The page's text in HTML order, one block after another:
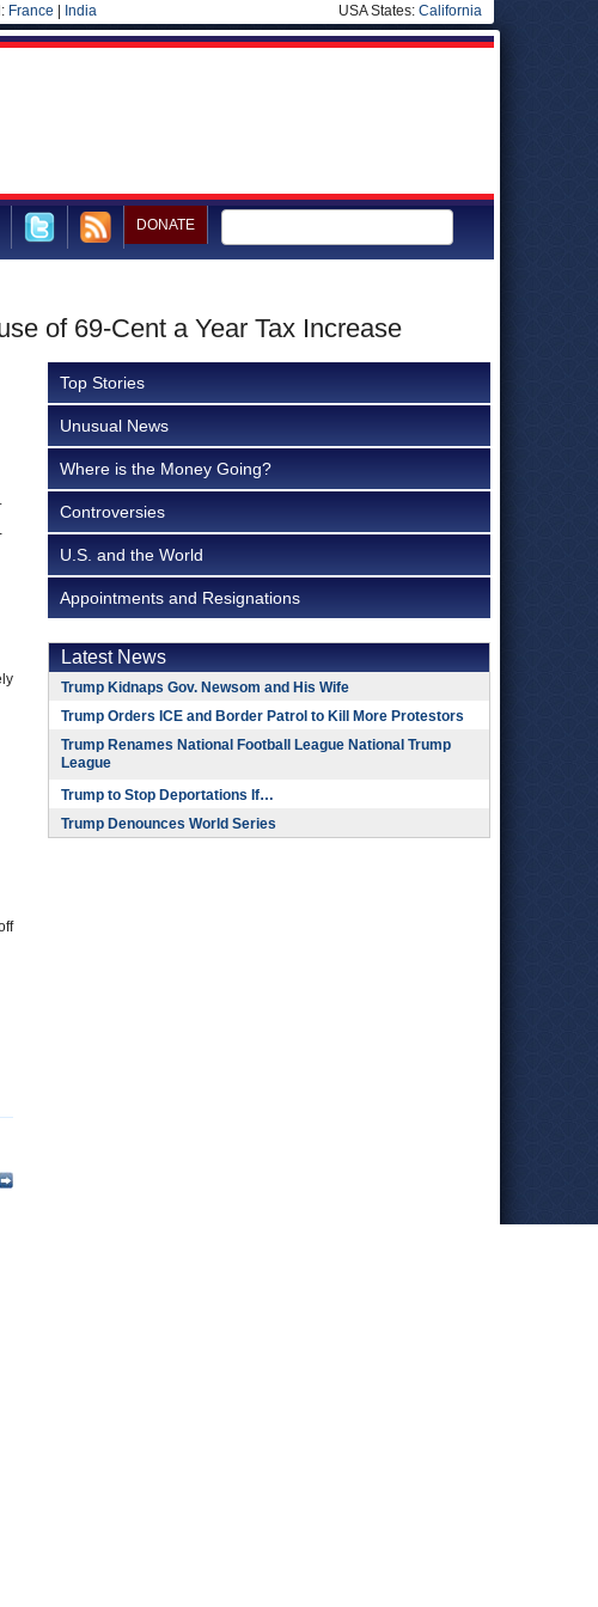
France India USA States: California
DONATE
of 69-Cent a Year Tax Increase
Top Stories
Unusual News
Where is the Money Going?
Controversies
U.S. and the World
Appointments and Resignations
Latest News
Trump Kidnaps Gov. Newsom and His Wife
Trump Orders ICE and Border Patrol to Kill More Protestors
Trump Renames National Football League National Trump
League
Trump to Stop Deportations If…
Trump Denounces World Series